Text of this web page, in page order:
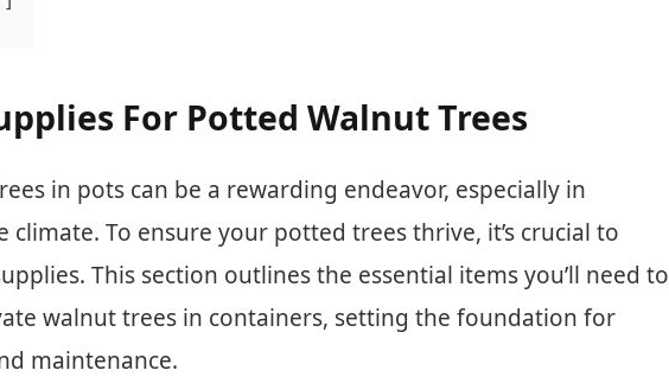
For Potted Walnut Trees
in pots can be a rewarding endeavor, especially in
climate. To ensure your potted trees thrive, it’s crucial to
This section outlines the essential items you’ll need to
walnut trees in containers, setting the foundation for
maintenance.